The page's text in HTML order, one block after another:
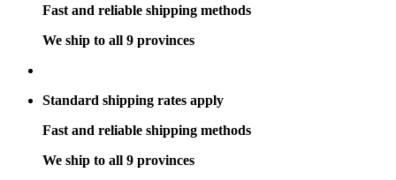
Fast and reliable shipping methods
We ship to all 9 provinces
Standard shipping rates apply
Fast and reliable shipping methods
We ship to all 9 provinces